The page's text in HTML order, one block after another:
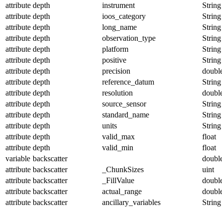
attribute depth instrument
String
attribute depth ioos_category
String
attribute depth long_name
String
attribute depth observation_type
String
attribute depth platform
String
attribute depth positive
String
attribute depth precision
attribute depth reference_datum
String
attribute depth resolution
attribute depth source_sensor
String
attribute depth standard_name
String
attribute depth units
String
attribute depth valid_max
float
attribute depth valid_min
float
variable backscatter
attribute backscatter _ChunkSizes
uint
attribute backscatter _FillValue
attribute backscatter actual_range
attribute backscatter ancillary_variables
String